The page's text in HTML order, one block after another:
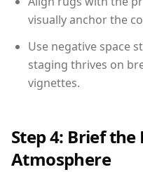
visually anchor the
Use negative space
staging thrives on
vignettes.
Step 4: Brief
Atmosphere